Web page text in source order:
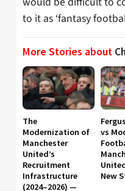
to it as ‘fantasy
More Stories about
The
Modernization of
Manchester
United’s
Recruitment
Infrastructure
(2024–2026) —
vs
New